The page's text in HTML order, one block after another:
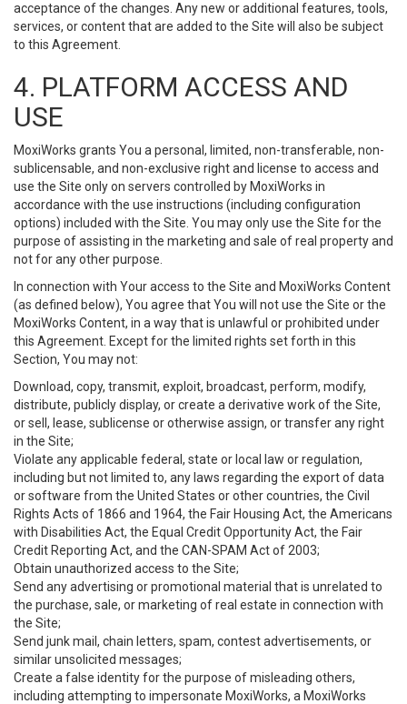
acceptance of the changes. Any new or additional features, tools,
services, or content that are added to the Site will also be subject
to this Agreement.
4. PLATFORM ACCESS AND
USE
MoxiWorks grants You a personal, limited, non-transferable, non-
sublicensable, and non-exclusive right and license to access and
use the Site only on servers controlled by MoxiWorks in
accordance with the use instructions (including configuration
options) included with the Site. You may only use the Site for the
purpose of assisting in the marketing and sale of real property and
not for any other purpose.
In connection with Your access to the Site and MoxiWorks Content
(as defined below), You agree that You will not use the Site or the
MoxiWorks Content, in a way that is unlawful or prohibited under
this Agreement. Except for the limited rights set forth in this
Section, You may not:
Download, copy, transmit, exploit, broadcast, perform, modify,
distribute, publicly display, or create a derivative work of the Site,
or sell, lease, sublicense or otherwise assign, or transfer any right
in the Site;
Violate any applicable federal, state or local law or regulation,
including but not limited to, any laws regarding the export of data
or software from the United States or other countries, the Civil
Rights Acts of 1866 and 1964, the Fair Housing Act, the Americans
with Disabilities Act, the Equal Credit Opportunity Act, the Fair
Credit Reporting Act, and the CAN-SPAM Act of 2003;
Obtain unauthorized access to the Site;
Send any advertising or promotional material that is unrelated to
the purchase, sale, or marketing of real estate in connection with
the Site;
Send junk mail, chain letters, spam, contest advertisements, or
similar unsolicited messages;
Create a false identity for the purpose of misleading others,
including attempting to impersonate MoxiWorks, a MoxiWorks